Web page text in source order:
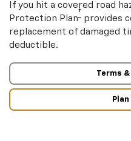
If you hit a covered road
Protection Plan† provides
replacement of damaged
deductible.
Terms